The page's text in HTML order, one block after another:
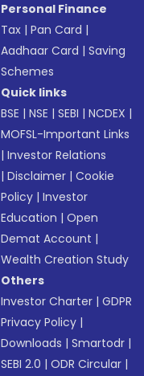
Personal Finance
Tax |Pan Card |
Aadhaar Card |Saving
Schemes
Quick links
BSE |NSE |SEBI |NCDEX |
MOFSL-Important Links
|Investor Relations
|Disclaimer |Cookie
Policy |Investor
Education |Open
Demat Account |
Wealth Creation Study
Others
Investor Charter |GDPR
Privacy Policy |
Downloads |Smartodr |
SEBI 2.0 |ODR Circular |